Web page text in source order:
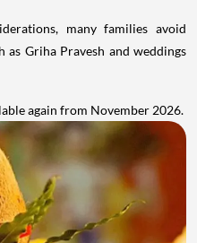
many families avoid
Griha Pravesh and weddings
again from November 2026.